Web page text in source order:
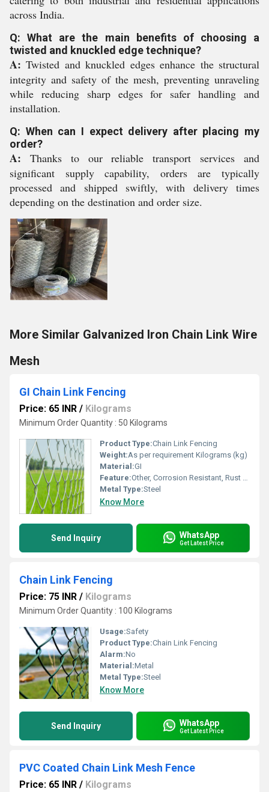
across India.
Q: What are the main benefits of choosing a
twisted and knuckled edge technique?
A: Twisted and knuckled edges enhance the structural
integrity and safety of the mesh, preventing unraveling
while reducing sharp edges for safer handling and
installation.
Q: When can I expect delivery after placing my
order?
A: Thanks to our reliable transport services and
significant supply capability, orders are typically
processed and shipped swiftly, with delivery times
depending on the destination and order size.
More Similar Galvanized Iron Chain Link Wire
Mesh
GI Chain Link Fencing
Price: 65 INR / Kilograms
Minimum Order Quantity : 50 Kilograms
Product Type:Chain Link Fencing
Weight:As per requirement Kilograms (kg)
Material:GI
Feature:Other, Corrosion Resistant, Rust Proof, Durable
Metal Type:Steel
Know More
Send Inquiry WhatsApp
Get Latest Price
Chain Link Fencing
Price: 75 INR / Kilograms
Minimum Order Quantity : 100 Kilograms
Usage:Safety
Product Type:Chain Link Fencing
Alarm:No
Material:Metal
Metal Type:Steel
Know More
Send Inquiry WhatsApp
Get Latest Price
PVC Coated Chain Link Mesh Fence
Price: 65 INR / Kilograms